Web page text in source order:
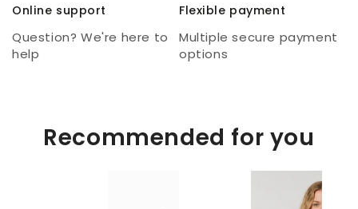
Online support
Question? We're here to
help
Flexible payment
Multiple secure payment
options
Recommended for you